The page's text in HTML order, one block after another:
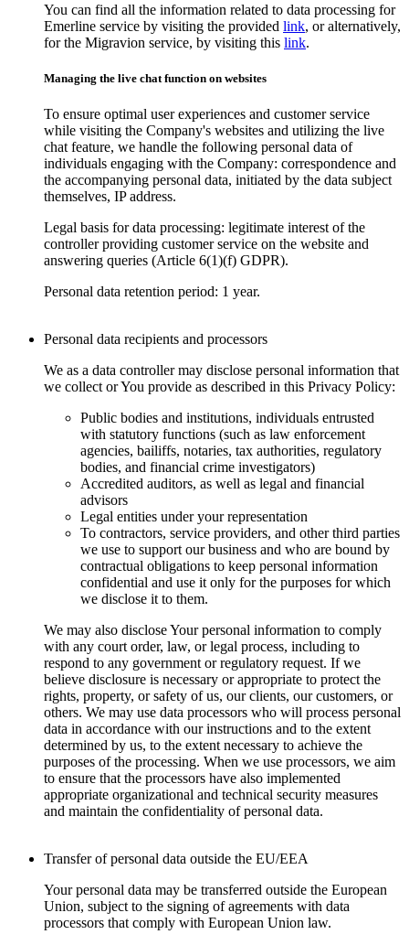
You can find all the information related to data processing for
Emerline service by visiting the provided link, or alternatively,
for the Migravion service, by visiting this link.
Managing the live chat function on websites
To ensure optimal user experiences and customer service
while visiting the Company's websites and utilizing the live
chat feature, we handle the following personal data of
individuals engaging with the Company: correspondence and
the accompanying personal data, initiated by the data subject
themselves, IP address.
Legal basis for data processing: legitimate interest of the
controller providing customer service on the website and
answering queries (Article 6(1)(f) GDPR).
Personal data retention period: 1 year.
Personal data recipients and processors
We as a data controller may disclose personal information that
we collect or You provide as described in this Privacy Policy:
Public bodies and institutions, individuals entrusted
with statutory functions (such as law enforcement
agencies, bailiffs, notaries, tax authorities, regulatory
bodies, and financial crime investigators)
Accredited auditors, as well as legal and financial
advisors
Legal entities under your representation
To contractors, service providers, and other third parties
we use to support our business and who are bound by
contractual obligations to keep personal information
confidential and use it only for the purposes for which
we disclose it to them.
We may also disclose Your personal information to comply
with any court order, law, or legal process, including to
respond to any government or regulatory request. If we
believe disclosure is necessary or appropriate to protect the
rights, property, or safety of us, our clients, our customers, or
others. We may use data processors who will process personal
data in accordance with our instructions and to the extent
determined by us, to the extent necessary to achieve the
purposes of the processing. When we use processors, we aim
to ensure that the processors have also implemented
appropriate organizational and technical security measures
and maintain the confidentiality of personal data.
Transfer of personal data outside the EU/EEA
Your personal data may be transferred outside the European
Union, subject to the signing of agreements with data
processors that comply with European Union law.